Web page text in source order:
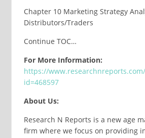
Chapter 10 Marketing Strategy
Distributors/Traders
Continue TOC…
For More Information:
https://
id=468597
About Us:
Research N Reports is a new age
firm where we focus on providing